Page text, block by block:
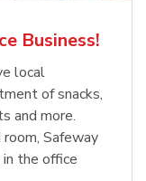
Business!
local
of snacks,
and more.
Safeway
the office